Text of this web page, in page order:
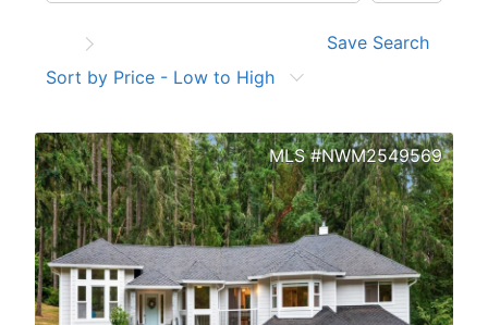
Save Search
Sort by Price - Low to High
NWM2549569